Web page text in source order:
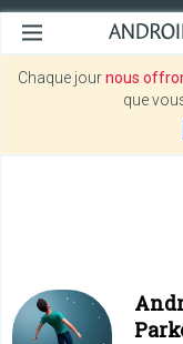
Chaque journous
que